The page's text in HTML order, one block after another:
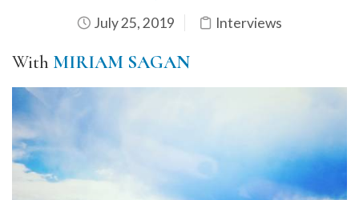
July 25, 2019 Interviews
With MIRIAM SAGAN